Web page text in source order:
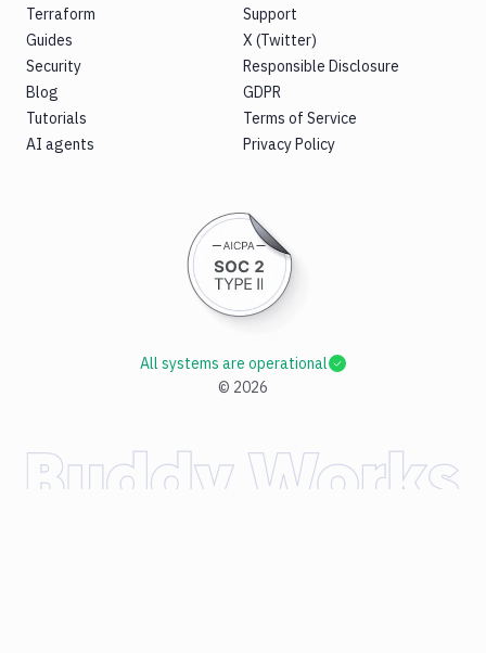
Terraform
Guides
Security
Blog
Tutorials
AI agents
Support
X (Twitter)
Responsible Disclosure
GDPR
Terms of Service
Privacy Policy
© 2026
All systems are operational